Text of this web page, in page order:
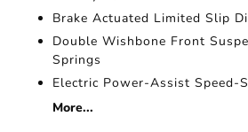
Brake Actuated Limited Slip
Double Wishbone Front
Springs
Electric Power-Assist Speed-
More...